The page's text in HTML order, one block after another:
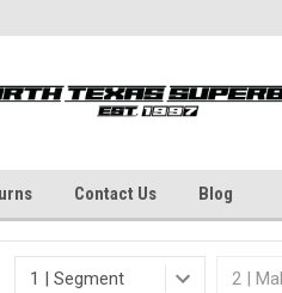
Contact Us Blog